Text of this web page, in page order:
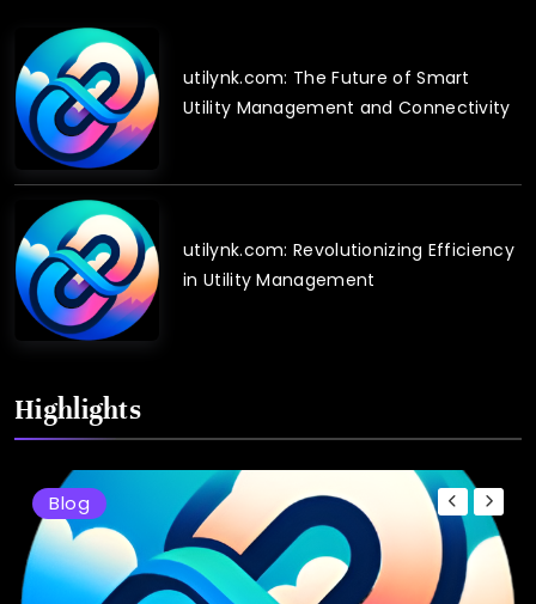
utilynk.com: The Future of Smart
Utility Management and Connectivity
utilynk.com: Revolutionizing Efficiency
in Utility Management
Highlights
Blog